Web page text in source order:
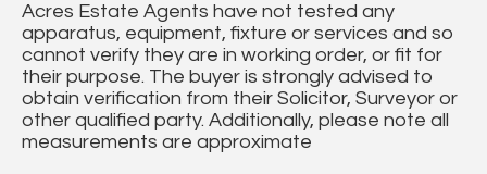
Acres Estate Agents have not tested any
apparatus, equipment, fixture or services and so
cannot verify they are in working order, or fit for
their purpose. The buyer is strongly advised to
obtain verification from their Solicitor, Surveyor or
other qualified party. Additionally, please note all
measurements are approximate